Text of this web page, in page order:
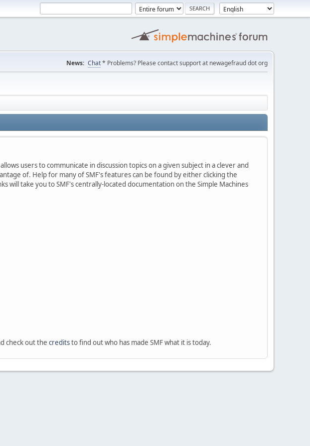
News: Chat* Problems? Please contact support at newagefraud dot org
users to communicate in discussion topics on a given subject in a clever and
of. Help for many of SMF's features can be found by either clicking the
will take you to SMF's centrally-located documentation on the Simple Machines
check out the creditsto find out who has made SMF what it is today.